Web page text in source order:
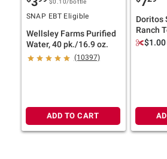
terms at
bjs.com/termsofuse
$0.10/bottle
SNAP EBT Eligible
Wellsley Farms Purified
Water, 40 pk./16.9 oz.
(10397)
ADD TO CART
Doritos
Ranch
oz.